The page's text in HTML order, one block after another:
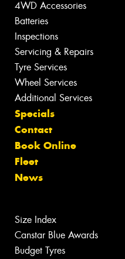
4WD Accessories
Batteries
Inspections
Servicing & Repairs
Tyre Services
Wheel Services
Additional Services
Specials
Contact
Book Online
Fleet
News
Size Index
Canstar Blue Awards
Budget Tyres